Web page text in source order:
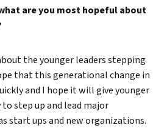
are you most hopeful about
the younger leaders stepping
that this generational change in
and I hope it will give younger
step up and lead major
start ups and new organizations.